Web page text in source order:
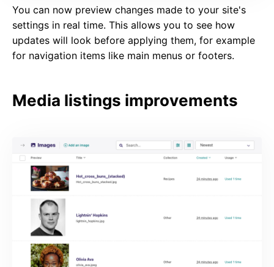
You can now preview changes made to your site's
settings in real time. This allows you to see how
updates will look before applying them, for example
for navigation items like main menus or footers.
Media listings improvements